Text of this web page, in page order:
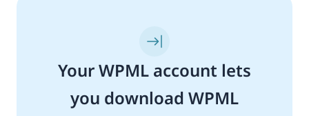
Your WPML account lets
you download WPML